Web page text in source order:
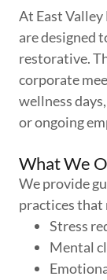
At East
are designed
restorative.
corporate
wellness
or ongoing
What We
We provide
practices that
Stress
Mental